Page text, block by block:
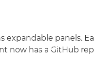
Demos
panels.
now has a GitHub